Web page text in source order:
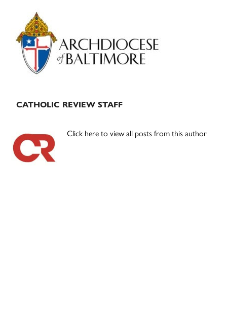
Primary
Sidebar
CATHOLIC REVIEW STAFF
Click here to view all posts from this author